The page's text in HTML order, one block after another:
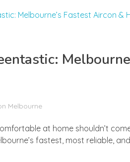
Melbourne
at home shouldn’t
fastest, most reliable,